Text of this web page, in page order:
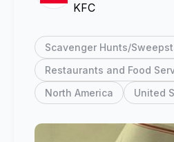
KFC
Scavenger Hunts/
Restaurants and Food
North America
United